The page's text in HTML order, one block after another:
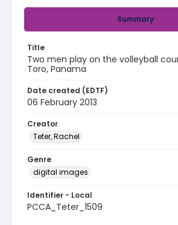
Summary
Title
Two men play on the volleyball
Toro, Panama
Date created (EDTF)
06 February 2013
Creator
Teter, Rachel
Genre
digital images
Identifier - Local
PCCA_Teter_1509